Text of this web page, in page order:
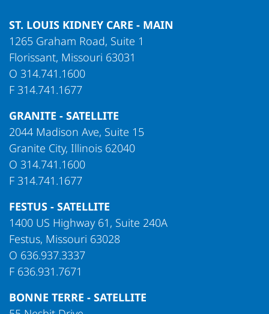
ST. LOUIS KIDNEY CARE - MAIN
1265 Graham Road, Suite 1
Florissant, Missouri 63031
O 314.741.1600
F 314.741.1677
GRANITE - SATELLITE
2044 Madison Ave, Suite 15
Granite City, Illinois 62040
O 314.741.1600
F 314.741.1677
FESTUS - SATELLITE
1400 US Highway 61, Suite 240A
Festus, Missouri 63028
O 636.937.3337
F 636.931.7671
BONNE TERRE - SATELLITE